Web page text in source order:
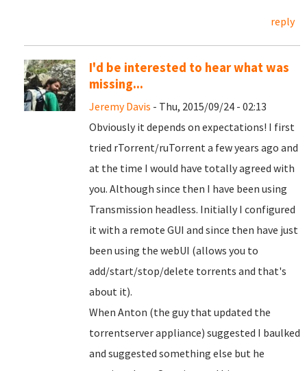
reply
I'd be interested to hear what was
missing...
Jeremy Davis - Thu, 2015/09/24 - 02:13
Obviously it depends on expectations! I first
tried rTorrent/ruTorrent a few years ago and
at the time I would have totally agreed with
you. Although since then I have been using
Transmission headless. Initially I configured
it with a remote GUI and since then have just
been using the webUI (allows you to
add/start/stop/delete torrents and that's
about it).
When Anton (the guy that updated the
torrentserver appliance) suggested I baulked
and suggested something else but he